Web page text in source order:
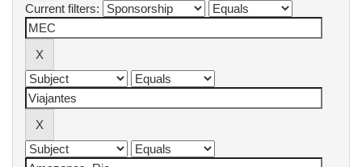
Current filters: